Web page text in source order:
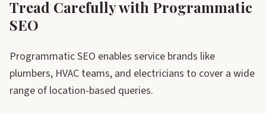
Tread Carefully with Programmatic
SEO
Programmatic SEO enables service brands like
plumbers, HVAC teams, and electricians to cover a wide
range of location-based queries.